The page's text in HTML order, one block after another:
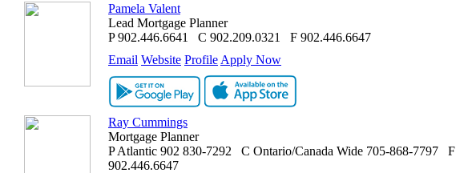
Pamela Valent
Lead Mortgage Planner
P 902.446.6641 C 902.209.0321 F 902.446.6647
Email Website Profile Apply Now
Ray Cummings
Mortgage Planner
P Atlantic 902 830-7292 C Ontario/Canada Wide 705-868-7797
F
902.446.6647